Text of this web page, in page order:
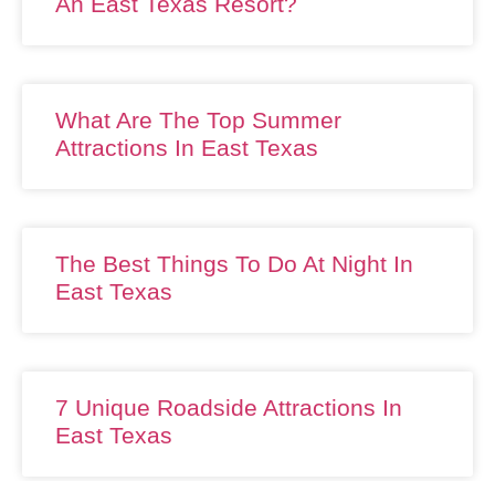
What Are The Top Summer
Attractions In East Texas
The Best Things To Do At Night In
East Texas
7 Unique Roadside Attractions In
East Texas